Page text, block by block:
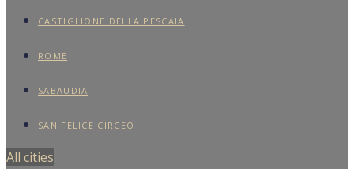
CASTIGLIONE DELLA PESCAIA
ROME
SABAUDIA
SAN FELICE CIRCEO
All cities